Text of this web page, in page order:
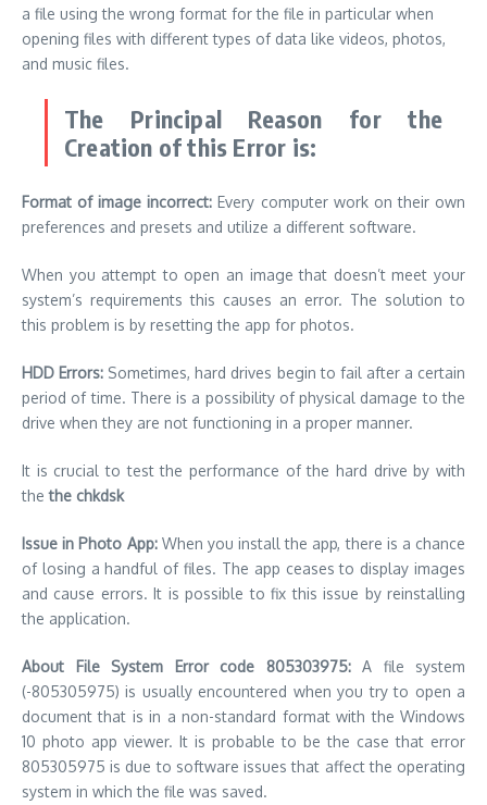
a file using the wrong format for the file in particular when
opening files with different types of data like videos, photos,
and music files.
The Principal Reason for the
Creation of this Error is:
Format of image incorrect:Every computer work on their own
preferences and presets and utilize a different software.
When you attempt to open an image that doesn’t meet your
system’s requirements this causes an error. The solution to
this problem is by resetting the app for photos.
HDD Errors: Sometimes, hard drives begin to fail after a certain
period of time. There is a possibility of physical damage to the
drive when they are not functioning in a proper manner.
It is crucial to test the performance of the hard drive by with
thethe chkdsk
Issue in Photo App: When you install the app, there is a chance
of losing a handful of files. The app ceases to display images
and cause errors. It is possible to fix this issue by reinstalling
the application.
About File System Error code 805303975: A file system
(-805305975) is usually encountered when you try to open a
document that is in a non-standard format with the Windows
10 photo app viewer. It is probable to be the case that error
805305975 is due to software issues that affect the operating
system in which the file was saved.